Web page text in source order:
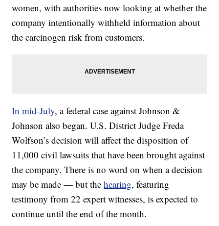
women, with authorities now looking at whether the
company intentionally withheld information about
the carcinogen risk from customers.
In mid-July, a federal case against Johnson &
Johnson also began. U.S. District Judge Freda
Wolfson’s decision will affect the disposition of
11,000 civil lawsuits that have been brought against
the company. There is no word on when a decision
may be made — but thehearing, featuring
testimony from 22 expert witnesses, is expected to
continue until the end of the month.